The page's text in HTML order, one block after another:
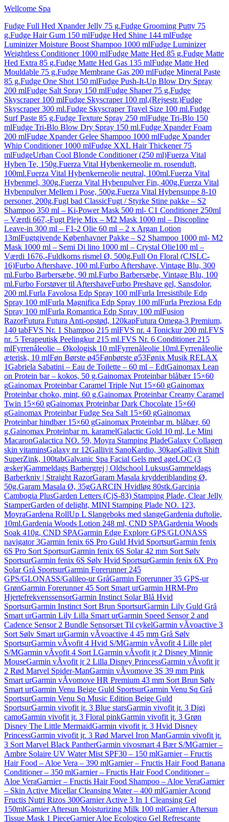
Wellcome Spa
Fudge Full Hed Xpander Jelly 75 g.Fudge Grooming Putty 75
g.Fudge Hair Gum 150 mlFudge Hed Shine 144 mlFudge
Luminizer Moisture Boost Shampoo 1000 mlFudge Luminizer
Weightless Conditioner 1000 mlFudge Matte Hed 85 g.Fudge Matte
Hed Extra 85 g.Fudge Matte Hed Gas 135 mlFudge Matte Hed
Mouldable 75 g.Fudge Membrane Gas 200 mlFudge Mineral Paste
85 g.Fudge One Shot 150 mlFudge Push-It-Up Blow Dry Spray
200 mlFudge Salt Spray 150 mlFudge Shaper 75 g.Fudge
Skyscraper 100 mlFudge Skyscraper 100 ml,(Rejsestr.)Fudge
Skyscraper 300 ml.Fudge Skyscraper Travel Size 100 ml.Fudge
Surf Paste 85 g.Fudge Texture Spray 250 mlFudge Tri-Blo 150
mlFudge Tri-Blo Blow Dry Spray 150 ml.Fudge Xpander Foam
200 mlFudge Xpander Gelee Shampoo 1000 mlFudge Xpander
Whip Conditioner 1000 mlFudge XXL Hair Thickener 75
mlFudgeUrban Cool Blonde Conditioner (250 ml)Fuerza Vital
Hyben Te, 150g.Fuerza Vital Hybenkerneolie m. rosenduft,
100ml.Fuerza Vital Hybenkerneolie neutral, 100ml.Fuerza Vital
Hybenmel, 300g.Fuerza Vital Hybenpulver Fin, 400g.Fuerza Vital
Hybenpulver Mellem i Pose, 500g.Fuerza Vital Hybensuppe 8-10
personer, 200g.Fugl bad ClassicFugt / Styrke Stine pakke – S2
Shampoo 350 ml – Ki-Power Mask 500 ml- C1 Conditioner 250ml
– Værdi 667,-Fugt Pleje Mix – M2 Mask 1000 ml – Discopline
Leave-in 300 ml – F1-2 Olie 60 ml – 2 x Argan Lotion
13mlFugtgivende Københavner Pakke – S2 Shampoo 1000 ml- M2
Mask 1000 ml – Semi Di lino 1000 ml – Crystal Olie100 ml –
Værdi 1676,-Fuldkorns rismel Ø, 500g.Full On Floral (CJSLC-
16)Furbo Aftershave, 100 ml.Furbo Aftershave, Vintage Blu, 300
ml.Furbo Barbersæbe, 90 ml.Furbo Barbersæbe, Vintage Blu, 100
ml.Furbo Forstøver til AftershaveFurbo Preshave gel, Sansdolor,
200 ml.Furla Favolosa Edp Spray 100 mlFurla Irresistibile Edp
Spray 100 mlFurla Magnifica Edp Spray 100 mlFurla Preziosa Edp
Spray 100 mlFurla Romantica Edp Spray 100 mlFusion
RazorFutura Futura Anti-opstød, 120kapFutura Omega-3 Premium,
140 tabFVS Nr. 1 Shampoo 215 mlFVS nr. 4 Tonickur 200 ml.FVS
nr. 5 Terapeutisk Peelingkur 215 ml.FVS Nr. 6 Conditioner 215
mlFyrrenåleolie – Økologisk 10 mlFyrrenåleolie 10ml.Fyrrenåleolie
æterisk, 10 mlFøn Børste ø45Fønbørste ø53Fønix Musik RELAX
1Gabriela Sabatini – Eau de Toilette – 60 ml – EdtGainomax Lean
on Protein bar – kokos, 50 g.Gainomax Proteinbar blåbær 15×60
gGainomax Proteinbar Caramel Triple Nut 15×60 gGainomax
Proteinbar choko, mint, 60 g.Gainomax Proteinbar Creamy Caramel
Twin 15×60 gGainomax Proteinbar Dark Chocolate 15×60
gGainomax Proteinbar Fudge Sea Salt 15×60 gGainomax
Proteinbar hindbær 15×60 gGainomax Proteinbar m. blåbær, 60
g.Gainomax Proteinbar m. karamelGalactic Gold 10 ml, Le Mini
MacaronGalactica NO. 59, Moyra Stamping PladeGalaxy Collagen
skin vitaminsGalaxy nr 12Gallivit SanoKardio, 30kapGallivit Shift
SuperZink, 100tabGalvanic Spa Facial Gels med ageLOC (3
æsker)Gammeldags Barbergrej | Oldschool LuksusGammeldags
Barberkniv | Straight RazorGaram Masala krydderiblanding Ø,
50g.Garam Masala Ø, 35gGARCIN Hvidløg 80stk.Garcinia
Cambogia PlusGarden Letters (CjS-83) Stamping Plade, Clear Jelly
StamperGarden of delight, MINI Stamping Plade NO. 123,
MoyraGardena RollUp L Slangeboks med slangeGardenia duftolie,
10ml.Gardenia Woods Lotion 248 ml, CND SPAGardenia Woods
Soak 410g, CND SPAGarmin Edge Explore GPS/GLONASS
navigator 3Garmin fenix 6S Pro Guld Hvid SportsurGarmin fenix
6S Pro Sort SportsurGarmin fenix 6S Solar 42 mm Sort Sølv
SportsurGarmin fenix 6S Sølv Hvid SportsurGarmin fenix 6X Pro
Solar Grå SportsurGarmin Forerunner 245
GPS/GLONASS/Galileo-ur GråGarmin Forerunner 35 GPS-ur
GrønGarmin Forerunner 45 Sort Smart urGarmin HRM-Pro
HjertefrekvenssensorGarmin Instinct Solar Blå Hvid
SportsurGarmin Instinct Sort Brun SportsurGarmin Lily Guld Grå
Smart urGarmin Lily Lilla Smart urGarmin Speed Sensor 2 and
Cadence Sensor 2 Bundle Sensorsæt Til cykelGarmin vÃ­voactive 3
Sort Sølv Smart urGarmin vÃ­voactive 4 45 mm Grå Sølv
SportsurGarmin vÃ­vofit 4 Hvid S/MGarmin vÃ­vofit 4 Lille plet
S/MGarmin vÃ­vofit 4 Sort LGarmin vÃ­vofit jr 2 Disney Minnie
MouseGarmin vÃ­vofit jr 2 Lilla Disney PrincessGarmin vÃ­vofit jr
2 Rød Marvel Spider-ManGarmin vÃ­vomove 3S 39 mm Pink
Smart urGarmin vÃ­vomove HR Premium 43 mm Sort Brun Sølv
Smart urGarmin Venu Beige Guld SportsurGarmin Venu Sq Grå
SportsurGarmin Venu Sq Music Edition Beige Guld
SportsurGarmin vivofit jr. 3 Blue starsGarmin vivofit jr. 3 Digi
camoGarmin vivofit jr. 3 Floral pinkGarmin vivofit jr. 3 Grøn
Disney The Little MermaidGarmin vivofit jr. 3 Hvid Disney
PrincessGarmin vivofit jr. 3 Rød Marvel Iron ManGarmin vivofit jr.
3 Sort Marvel Black PantherGarmin vivosmart 4 Bær S/MGarnier –
Ambre Solaire UV Water Mist SPF30 – 150 mlGarnier – Fructis
Hair Food – Aloe Vera – 390 mlGarnier – Fructis Hair Food Banana
Conditioner – 350 mlGarnier – Fructis Hair Food Conditioner –
Aloe VeraGarnier – Fructis Hair Food Shampoo – Aloe VeraGarnier
– Skin Active Micellar Cleansing Water – 400 mlGarnier Acond
Fructis Nutri Rizos 300Garnier Active 3 In 1 Cleansing Gel
150mlGarnier Aftersun Moisturizing Milk 100 mlGarnier Aftersun
Tissue Mask 1 PieceGarnier Aloe Ecologico Gel Refrescante